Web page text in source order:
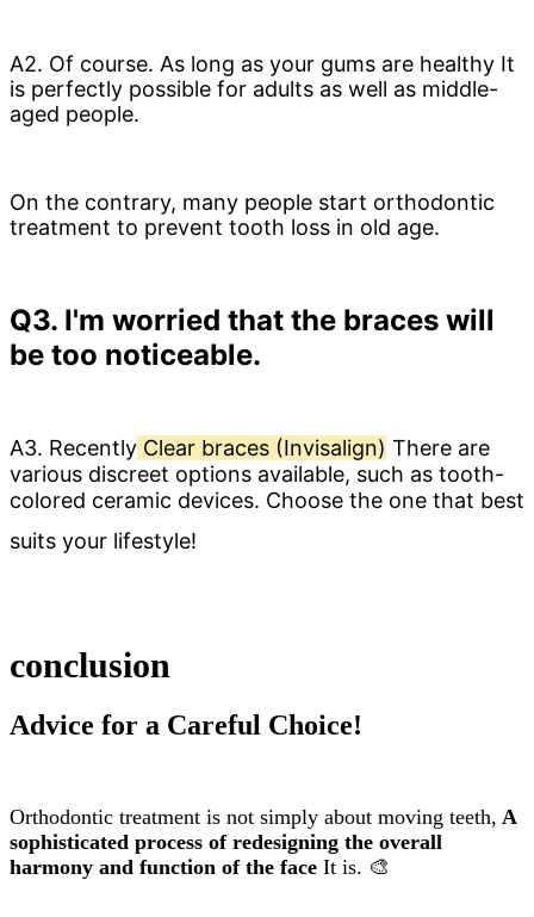
A2. Of course. As long as your gums are healthy It
is perfectly possible for adults as well as middle-
aged people.
On the contrary, many people start orthodontic
treatment to prevent tooth loss in old age.
Q3. I'm worried that the braces will
be too noticeable.
A3. Recently Clear braces (Invisalign) There are
various discreet options available, such as tooth-
colored ceramic devices. Choose the one that best
suits your lifestyle!
conclusion
Advice for a Careful Choice!
Orthodontic treatment is not simply about moving teeth, A
sophisticated process of redesigning the overall
harmony and function of the face It is. 🎨